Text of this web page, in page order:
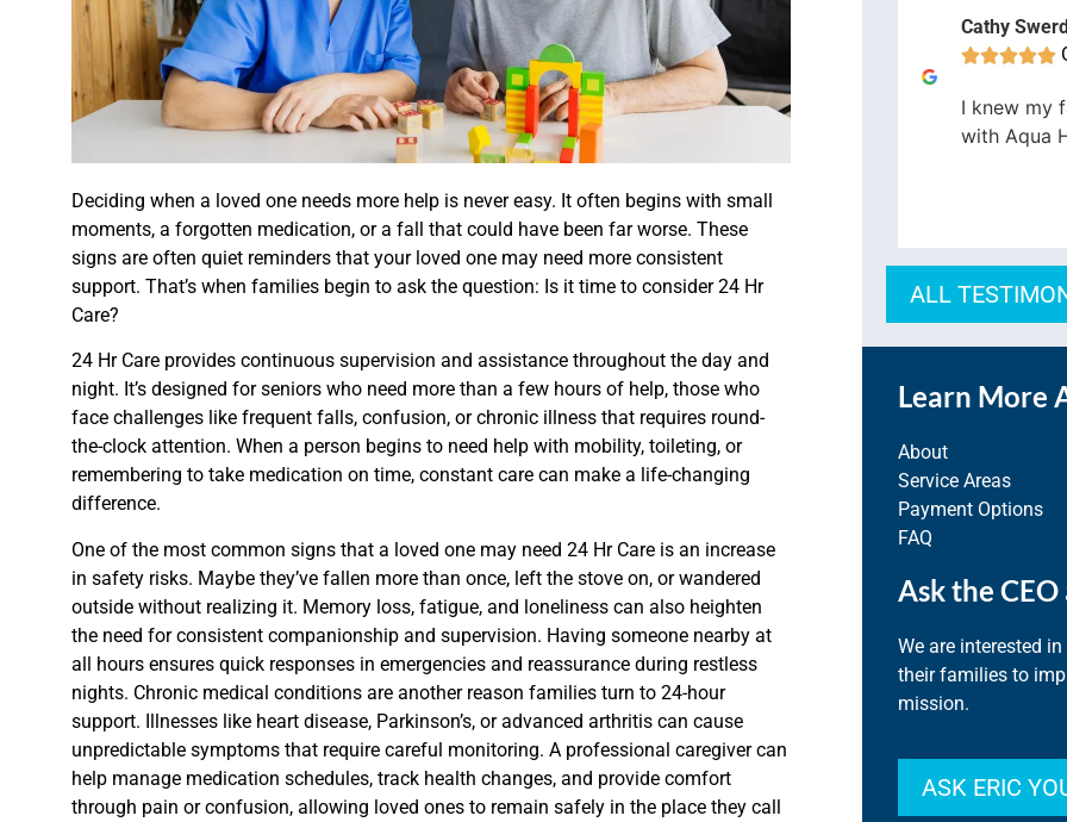
Deciding when a loved one needs more help is never easy. It often begins with small
moments, a forgotten medication, or a fall that could have been far worse. These
signs are often quiet reminders that your loved one may need more consistent
support. That’s when families begin to ask the question: Is it time to consider 24 Hr
Care?
24 Hr Care provides continuous supervision and assistance throughout the day and
night. It’s designed for seniors who need more than a few hours of help, those who
face challenges like frequent falls, confusion, or chronic illness that requires round-
the-clock attention. When a person begins to need help with mobility, toileting, or
remembering to take medication on time, constant care can make a life-changing
difference.
One of the most common signs that a loved one may need 24 Hr Care is an increase
in safety risks. Maybe they’ve fallen more than once, left the stove on, or wandered
outside without realizing it. Memory loss, fatigue, and loneliness can also heighten
the need for consistent companionship and supervision. Having someone nearby at
all hours ensures quick responses in emergencies and reassurance during restless
nights. Chronic medical conditions are another reason families turn to 24-hour
support. Illnesses like heart disease, Parkinson’s, or advanced arthritis can cause
unpredictable symptoms that require careful monitoring. A professional caregiver can
help manage medication schedules, track health changes, and provide comfort
through pain or confusion, allowing loved ones to remain safely in the place they call
Glenn Field
  Orlando
I would definitely recommend Aqua
Home Care and will use them again
in the future should the need arise.
Cathy

I knew my
with Aqua
ALL
Learn More
About
Service Areas
Payment Options
FAQ
Ask the
We are interested
their families to
mission.
ASK ERIC